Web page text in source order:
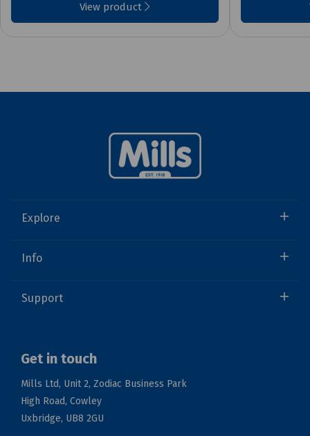
View product
Explore
Info
Support
Get in touch
Mills Ltd, Unit 2, Zodiac Business Park
High Road, Cowley
Uxbridge, UB8 2GU